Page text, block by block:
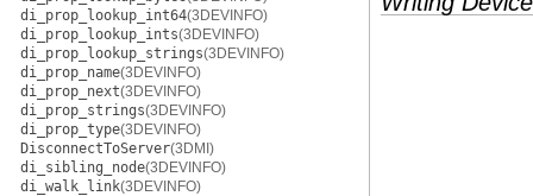
di_prop_lookup_int64(3DEVINFO)
di_prop_lookup_ints(3DEVINFO)
di_prop_lookup_strings(3DEVINFO)
di_prop_name(3DEVINFO)
di_prop_next(3DEVINFO)
di_prop_strings(3DEVINFO)
di_prop_type(3DEVINFO)
DisconnectToServer(3DMI)
di_sibling_node(3DEVINFO)
di_walk_link(3DEVINFO)